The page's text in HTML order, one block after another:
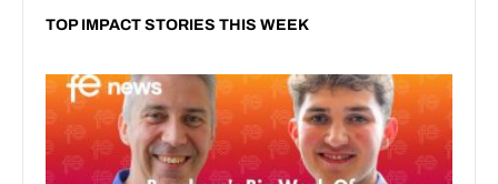
TOP IMPACT STORIES THIS WEEK